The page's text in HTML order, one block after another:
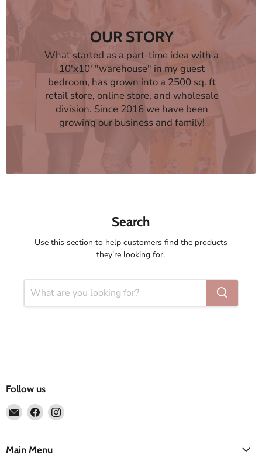
OUR STORY
What started as a part-time idea with a
10'x10' "warehouse" in my guest
bedroom, has grown into a 2500 sq. ft
retail store, online store, and wholesale
division. Since 2016 we have been
growing our business and family!
Search
Use this section to help customers find the products
they're looking for.
Follow us
Email
Compass
Rose
Find
us
on
Facebook
Find
on
Main Menu